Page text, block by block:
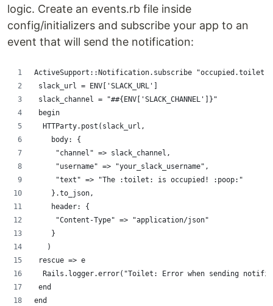
logic. Create an events.rb file inside
config/initializers and subscribe your app to an
event that will send the notification:
ActiveSupport::Notification.subscribe "occupied.toilet"
slack_url = ENV['SLACK_URL']
slack_channel = "##{ENV['SLACK_CHANNEL']}"
begin
  HTTParty.post(slack_url,
    body: {
     "channel" => slack_channel,
     "username" => "your_slack_username",
     "text" => "The :toilet: is occupied! :poop:"
    }.to_json,
    header: {
     "Content-Type" => "application/json"
    }
   )
rescue => e
Rails.logger.error("Toilet: Error when sending
end
end